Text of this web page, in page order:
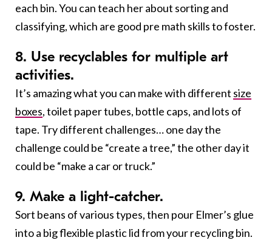
each bin. You can teach her about sorting and
classifying, which are good pre math skills to foster.
8. Use recyclables for multiple art
activities.
It’s amazing what you can make with different size
boxes, toilet paper tubes, bottle caps, and lots of
tape. Try different challenges… one day the
challenge could be “create a tree,” the other day it
could be “make a car or truck.”
9. Make a light-catcher.
Sort beans of various types, then pour Elmer’s glue
into a big flexible plastic lid from your recycling bin.